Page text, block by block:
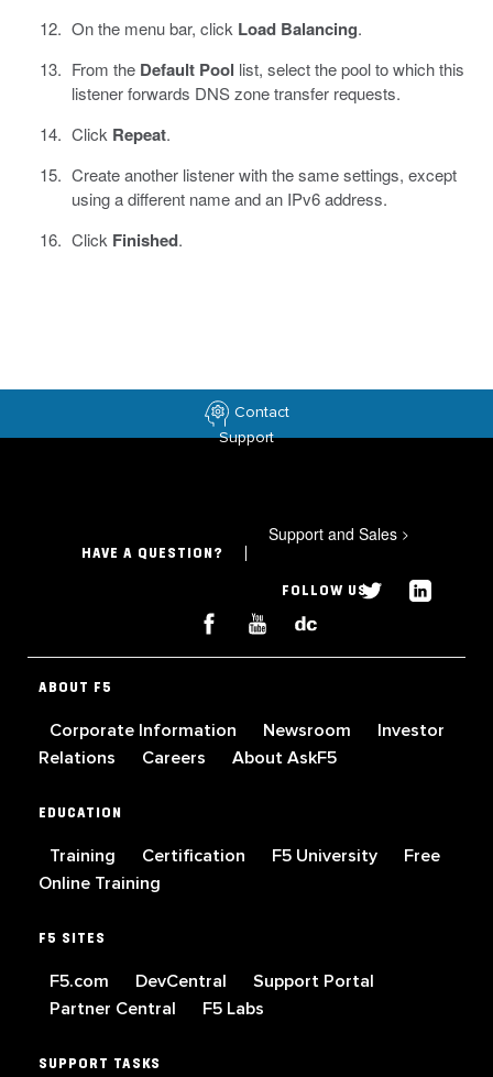
On the menu bar, click Load Balancing.
From the Default Pool list, select the pool to which this
listener forwards DNS zone transfer requests.
Click Repeat.
Create another listener with the same settings, except
using a different name and an IPv6 address.
Click Finished.
Contact
Support
HAVE A QUESTION?
Support and Sales >
FOLLOW US
ABOUT F5
Corporate Information Newsroom
Investor
Relations
Careers About AskF5
EDUCATION
Training Certification F5 University
Free
Online Training
F5 SITES
F5.com DevCentral
Support Portal
Partner Central
F5 Labs
SUPPORT TASKS